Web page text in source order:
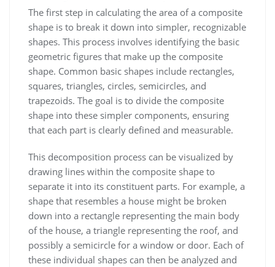
The first step in calculating the area of a composite
shape is to break it down into simpler, recognizable
shapes. This process involves identifying the basic
geometric figures that make up the composite
shape. Common basic shapes include rectangles,
squares, triangles, circles, semicircles, and
trapezoids. The goal is to divide the composite
shape into these simpler components, ensuring
that each part is clearly defined and measurable.
This decomposition process can be visualized by
drawing lines within the composite shape to
separate it into its constituent parts. For example, a
shape that resembles a house might be broken
down into a rectangle representing the main body
of the house, a triangle representing the roof, and
possibly a semicircle for a window or door. Each of
these individual shapes can then be analyzed and